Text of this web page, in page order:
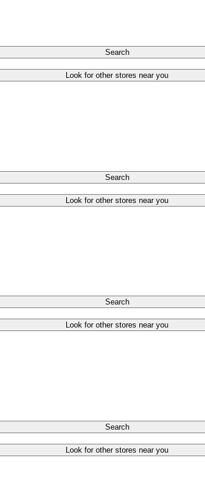
Search
Look for other stores near you
Search
Look for other stores near you
Search
Look for other stores near you
Search
Look for other stores near you